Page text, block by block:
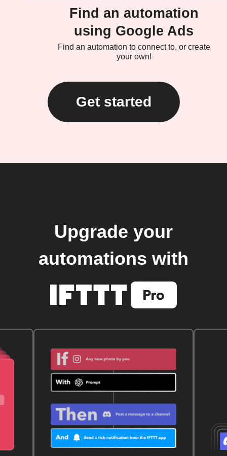
Find an automation
using Google Ads
Find an automation to connect to, or create
your own!
Get started
Upgrade your
automations with